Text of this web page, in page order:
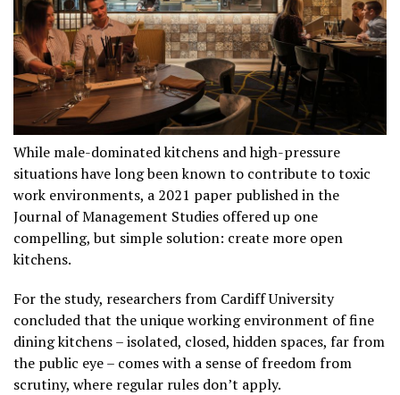
While male-dominated kitchens and high-pressure
situations have long been known to contribute to toxic
work environments, a 2021 paper published in the
Journal of Management Studies offered up one
compelling, but simple solution: create more open
kitchens.
For the study, researchers from Cardiff University
concluded that the unique working environment of fine
dining kitchens – isolated, closed, hidden spaces, far from
the public eye – comes with a sense of freedom from
scrutiny, where regular rules don’t apply.